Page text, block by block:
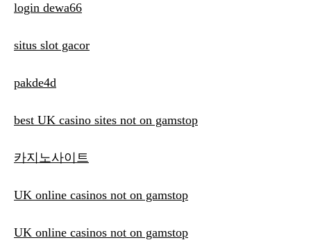
login dewa66
situs slot gacor
pakde4d
best UK casino sites not on gamstop
카지노사이트
UK online casinos not on gamstop
UK online casinos not on gamstop